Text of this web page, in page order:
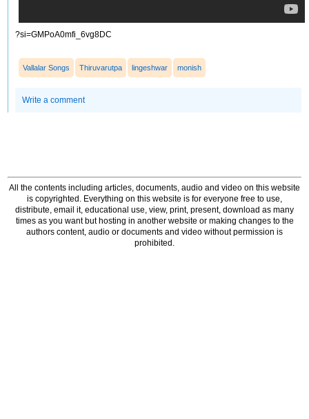
?si=GMPoA0mfi_6vg8DC
Vallalar Songs Thiruvarutpa lingeshwar monish
Write a comment
All the contents including articles, documents, audio and video on this website
is copyrighted. Everything on this website is for everyone free to use,
distribute, email it, educational use, view, print, present, download as many
times as you want but hosting in another website or making changes to the
authors content, audio or documents and video without permission is
prohibited.